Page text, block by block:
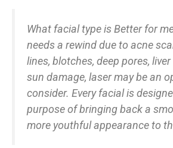
What facial type is Better for
needs a rewind due to acne
lines, blotches, deep pores,
sun damage, laser may be an
consider. Every facial is
purpose of bringing back a
more youthful appearance to